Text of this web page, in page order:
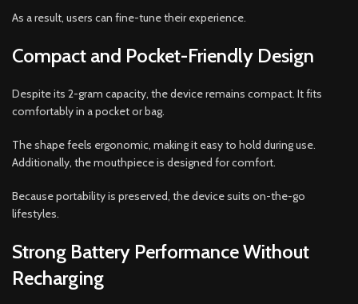
As a result, users can fine-tune their experience.
Compact and Pocket-Friendly Design
Despite its 2-gram capacity, the device remains compact. It fits
comfortably in a pocket or bag.
The shape feels ergonomic, making it easy to hold during use.
Additionally, the mouthpiece is designed for comfort.
Because portability is preserved, the device suits on-the-go
lifestyles.
Strong Battery Performance Without
Recharging